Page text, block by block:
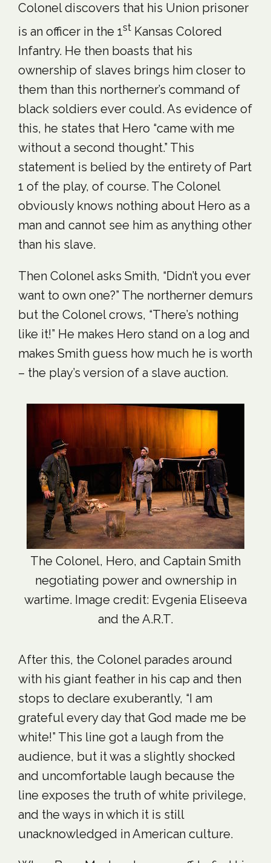
Colonel discovers that his Union prisoner
is an officer in the 1st Kansas Colored
Infantry. He then boasts that his
ownership of slaves brings him closer to
them than this northerner’s command of
black soldiers ever could. As evidence of
this, he states that Hero “came with me
without a second thought.” This
statement is belied by the entirety of Part
1 of the play, of course. The Colonel
obviously knows nothing about Hero as a
man and cannot see him as anything other
than his slave.
Then Colonel asks Smith, “Didn’t you ever
want to own one?” The northerner demurs
but the Colonel crows, “There’s nothing
like it!” He makes Hero stand on a log and
makes Smith guess how much he is worth
– the play’s version of a slave auction.
The Colonel, Hero, and Captain Smith
negotiating power and ownership in
wartime. Image credit: Evgenia Eliseeva
and the A.R.T.
After this, the Colonel parades around
with his giant feather in his cap and then
stops to declare exuberantly, “I am
grateful every day that God made me be
white!” This line got a laugh from the
audience, but it was a slightly shocked
and uncomfortable laugh because the
line exposes the truth of white privilege,
and the ways in which it is still
unacknowledged in American culture.